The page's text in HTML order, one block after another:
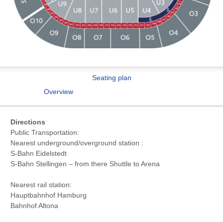
Seating plan
Overview
Directions
Public Transportation:
Nearest underground/overground station :
S-Bahn Eidelstedt
S-Bahn Stellingen – from there Shuttle to Arena
Nearest rail station:
Hauptbahnhof Hamburg
Bahnhof Altona